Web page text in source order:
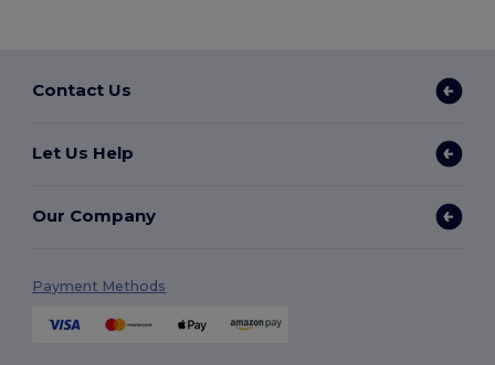
Contact Us
Let Us Help
Our Company
Payment Methods